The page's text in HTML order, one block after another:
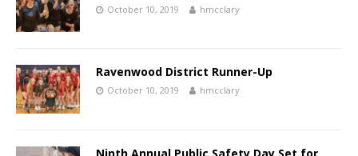
October 10, 2019 hmcclary
Ravenwood District Runner-Up
October 10, 2019 hmcclary
Ninth Annual Public Safety Day Set for